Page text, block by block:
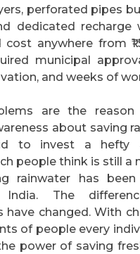
perforated pipes
dedicated recharge
anywhere from
municipal
and weeks of
are the reason
about saving
to invest a hefty
people think is still a
rainwater has
India. The
have changed. With
of people every
power of saving